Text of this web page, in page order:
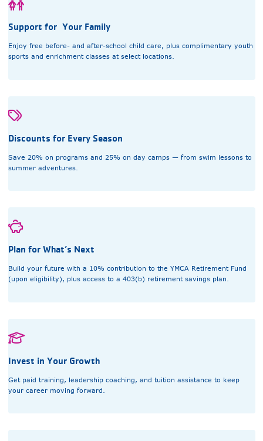
Support for Your Family
Enjoy free before- and after-school child care, plus complimentary youth
sports and enrichment classes at select locations.
Discounts for Every Season
Save 20% on programs and 25% on day camps — from swim lessons to
summer adventures.
Plan for What’s Next
Build your future with a 10% contribution to the YMCA Retirement Fund
(upon eligibility), plus access to a 403(b) retirement savings plan.
Invest in Your Growth
Get paid training, leadership coaching, and tuition assistance to keep
your career moving forward.